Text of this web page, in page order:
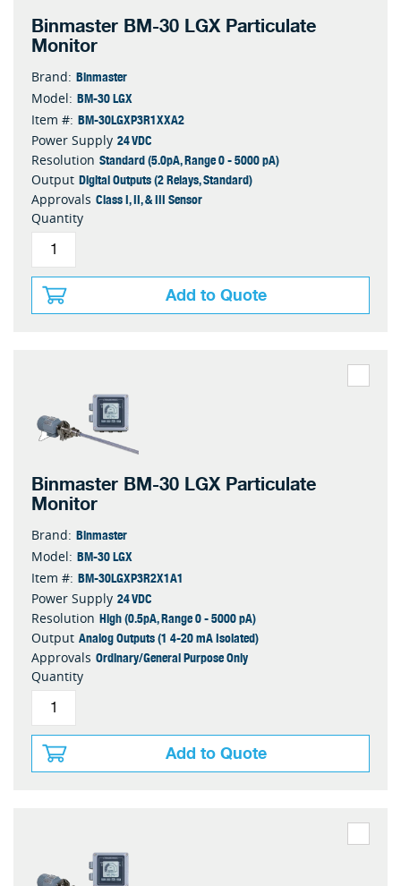
Binmaster BM-30 LGX Particulate
Monitor
Brand: Binmaster
Model: BM-30 LGX
Item #: BM-30LGXP3R1XXA2
Power Supply 24 VDC
Resolution Standard (5.0pA, Range 0 - 5000 pA)
Output Digital Outputs (2 Relays, Standard)
Approvals Class I, II, & III Sensor
Quantity
Add to Quote
Binmaster BM-30 LGX Particulate
Monitor
Brand: Binmaster
Model: BM-30 LGX
Item #: BM-30LGXP3R2X1A1
Power Supply 24 VDC
Resolution High (0.5pA, Range 0 - 5000 pA)
Output Analog Outputs (1 4-20 mA Isolated)
Approvals Ordinary/General Purpose Only
Quantity
Add to Quote